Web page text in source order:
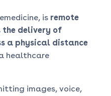
isremote
the delivery of
a physical distance
healthcare
images, voice,